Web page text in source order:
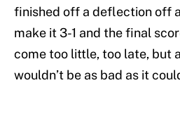
finished off a deflection off
make it 3-1 and the final
come too little, too late, but
wouldn’t be as bad as it